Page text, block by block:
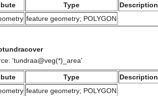
Type
Description
feature geometry; POLYGON
'tundraa@veg(*)_area'
Type
Description
feature geometry; POLYGON